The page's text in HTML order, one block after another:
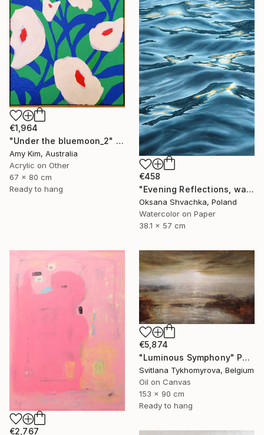
€1,964
"Under the bluemoon_2" Painting
Amy Kim, Australia
Acrylic on Other
67 x 80 cm
Ready to hang
€458
"Evening Reflections, watercolor original painting" Painting
Oksana Shvachka, Poland
Watercolor on Paper
38.1 x 57 cm
€2,767
€5,874
"Luminous Symphony" Painting
Svitlana Tykhomyrova, Belgium
Oil on Canvas
153 x 90 cm
Ready to hang